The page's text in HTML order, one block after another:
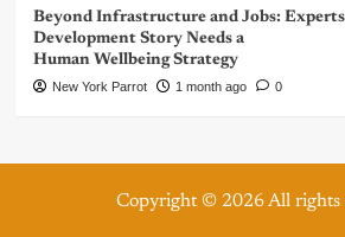
Beyond Infrastructure and Jobs: Experts
Development Story Needs a
Human Wellbeing Strategy
New York Parrot 1 month ago 0
Copyright © 2026 All rights